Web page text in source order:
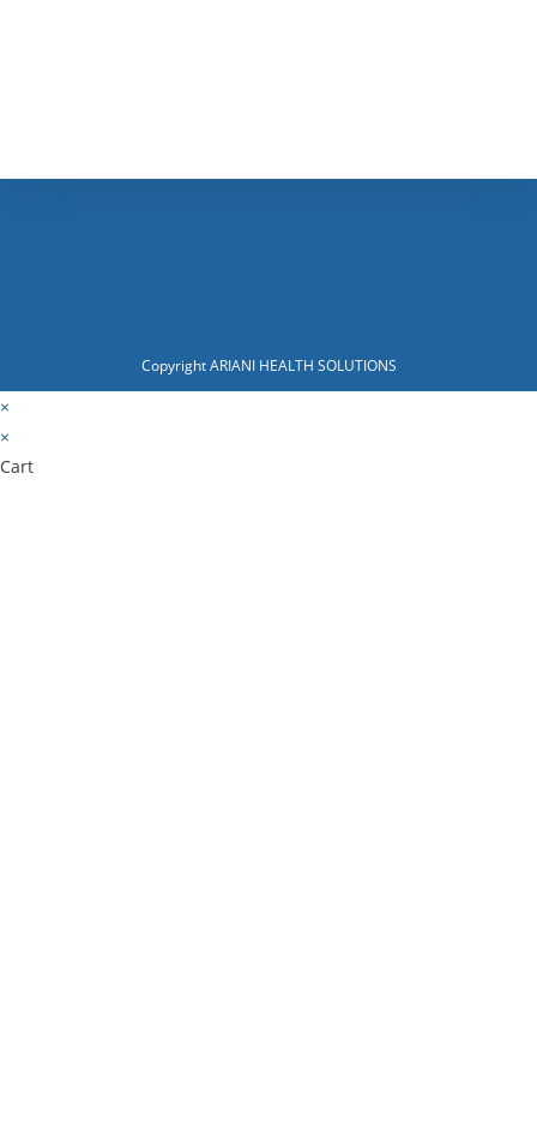
Copyright ARIANI HEALTH SOLUTIONS
×
×
Cart